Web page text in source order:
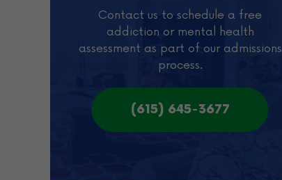
Contact us to schedule a free
addiction or mental health
assessment as part of our admissions
process.
(615) 645-3677